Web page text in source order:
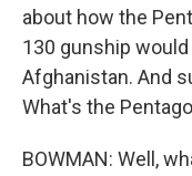
about how the
130 gunship
Afghanistan. And
What's the
BOWMAN: Well,